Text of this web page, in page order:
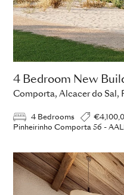
4 Bedroom New
Comporta, Alcacer do Sal,
4 Bedrooms
Pinheirinho Comporta 56 -